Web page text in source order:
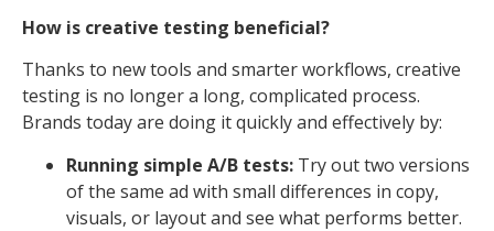
How is creative testing beneficial?
Thanks to new tools and smarter workflows, creative
testing is no longer a long, complicated process.
Brands today are doing it quickly and effectively by:
Running simple A/B tests: Try out two versions
of the same ad with small differences in copy,
visuals, or layout and see what performs better.